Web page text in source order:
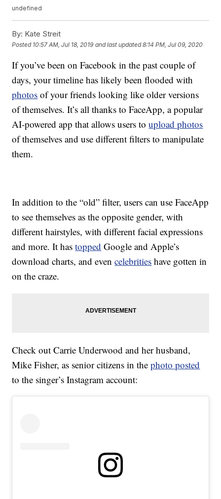
undefined
By: Kate Streit
Posted 10:57 AM, Jul 18, 2019 and last updated 8:14 PM, Jul 09, 2020
If you’ve been on Facebook in the past couple of
days, your timeline has likely been flooded with
photos of your friends looking like older versions
of themselves. It’s all thanks to FaceApp, a popular
AI-powered app that allows users toupload photos
of themselves and use different filters to manipulate
them.
In addition to the “old” filter, users can use FaceApp
to see themselves as the opposite gender, with
different hairstyles, with different facial expressions
and more. It hastopped Google and Apple’s
download charts, and evencelebrities have gotten in
on the craze.
Check out Carrie Underwood and her husband,
Mike Fisher, as senior citizens in thephoto posted
to the singer’s Instagram account: